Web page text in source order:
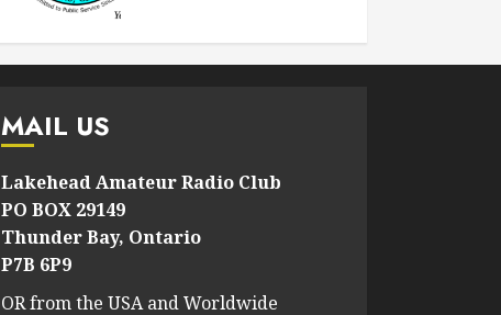
MAIL US
Lakehead Amateur Radio Club
PO BOX 29149
Thunder Bay, Ontario
P7B 6P9
OR from the USA and Worldwide